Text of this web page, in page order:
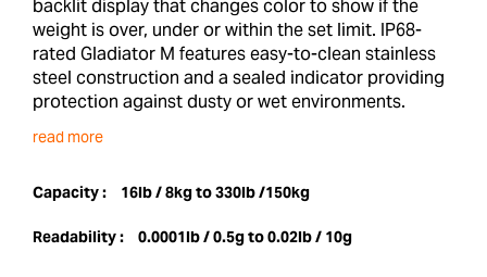
backlit display that changes color to show if the
weight is over, under or within the set limit. IP68-
rated Gladiator M features easy-to-clean stainless
steel construction and a sealed indicator providing
protection against dusty or wet environments.
read more
Capacity : 16lb / 8kg to 330lb /150kg
Readability : 0.0001lb / 0.5g to 0.02lb / 10g